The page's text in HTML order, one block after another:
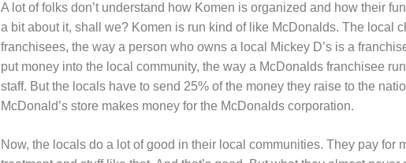
A lot of folks don’t understand how Komen is organized and how their
a bit about it, shall we? Komen is run kind of like McDonalds. The local
franchisees, the way a person who owns a local Mickey D’s is a
put money into the local community, the way a McDonalds franchisee
staff. But the locals have to send 25% of the money they raise to the
McDonald’s store makes money for the McDonalds corporation.
Now, the locals do a lot of good in their local communities. They pay for